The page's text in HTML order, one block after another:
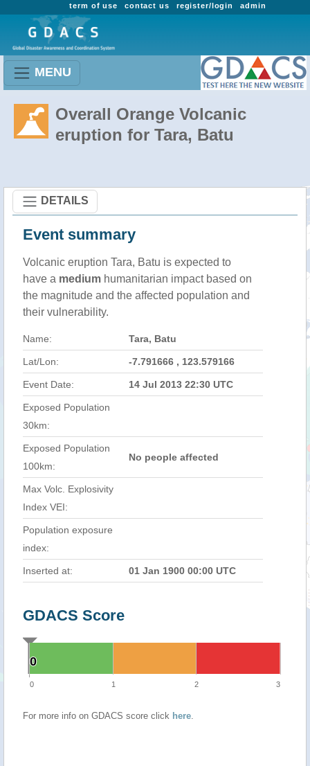
admin
register/login
contact us
term of use
MENU
Overall Orange Volcanic
eruption for Tara, Batu
DETAILS
Event summary
Volcanic eruption Tara, Batu is expected to
have a medium humanitarian impact based on
the magnitude and the affected population and
their vulnerability.
Name: Tara, Batu
Lat/Lon: -7.791666 , 123.579166
Event Date: 14 Jul 2013 22:30 UTC
Exposed Population
30km:
Exposed Population
100km:
No people affected
Max Volc. Explosivity
Index VEI:
Population exposure
index:
Inserted at: 01 Jan 1900 00:00 UTC
GDACS Score
0
0
0 1 2 3
For more info on GDACS score click here.